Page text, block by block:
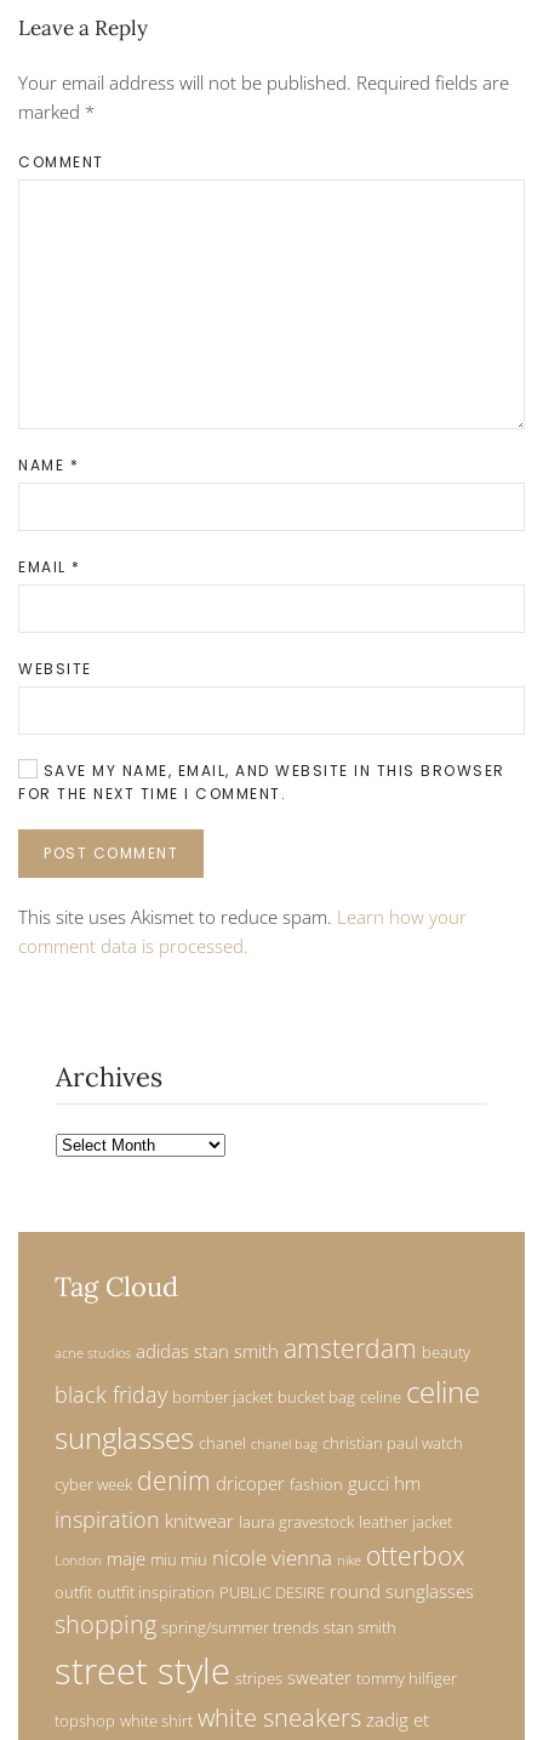
Leave a Reply
Your email address will not be published. Required fields are
marked *
COMMENT
NAME *
EMAIL *
WEBSITE
SAVE MY NAME, EMAIL, AND WEBSITE IN THIS BROWSER
FOR THE NEXT TIME I COMMENT.
POST COMMENT
This site uses Akismet to reduce spam. Learn how your
comment data is processed.
Archives
Archives
Tag Cloud
acne studios adidas stan smith amsterdam beauty
black friday bomber jacket bucket bag celine celine
sunglasses chanel chanel bag christian paul watch
cyber week denim dricoper fashion gucci hm
inspiration knitwear laura gravestock leather jacket
London maje miu miu nicole vienna nike otterbox
outfit outfit inspiration PUBLIC DESIRE round sunglasses
shopping spring/summer trends stan smith
street style stripes sweater tommy hilfiger
topshop white shirt white sneakers zadig et